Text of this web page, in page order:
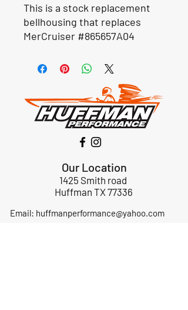
This is a stock replacement
bellhousing that replaces
MerCruiser #865657A04
Our Location
1425 Smith road
Huffman TX 77336
Email: huffmanperformance@yahoo.com